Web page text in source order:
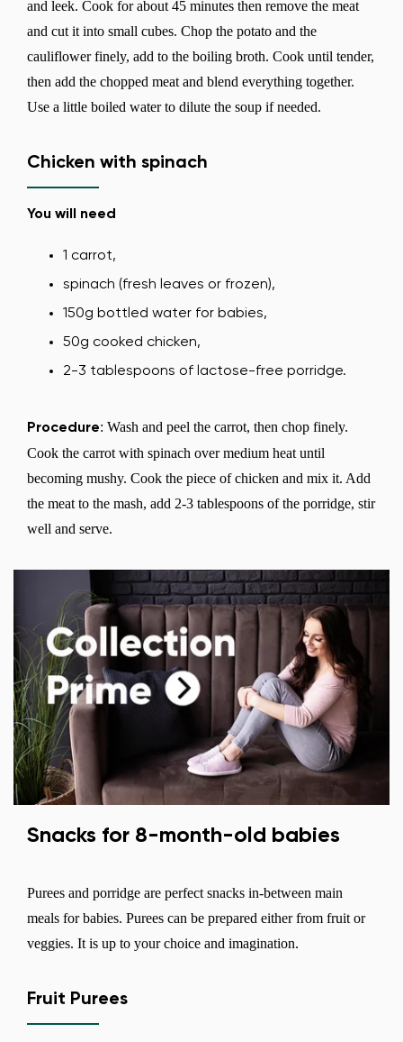
and leek. Cook for about 45 minutes then remove the meat
and cut it into small cubes. Chop the potato and the
cauliflower finely, add to the boiling broth. Cook until tender,
then add the chopped meat and blend everything together.
Use a little boiled water to dilute the soup if needed.
Chicken with spinach
You will need
1 carrot,
spinach (fresh leaves or frozen),
150g bottled water for babies,
50g cooked chicken,
2-3 tablespoons of lactose-free porridge.
Procedure: Wash and peel the carrot, then chop finely.
Cook the carrot with spinach over medium heat until
becoming mushy. Cook the piece of chicken and mix it. Add
the meat to the mash, add 2-3 tablespoons of the porridge, stir
well and serve.
Snacks for 8-month-old babies
Purees and porridge are perfect snacks in-between main
meals for babies. Purees can be prepared either from fruit or
veggies. It is up to your choice and imagination.
Fruit Purees